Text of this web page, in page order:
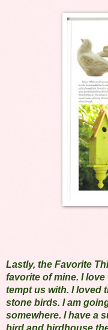
Lastly, the Favorite
favorite of mine. I
tempt us with. I loved
stone birds. I am
somewhere. I have a
bird and birdhouse